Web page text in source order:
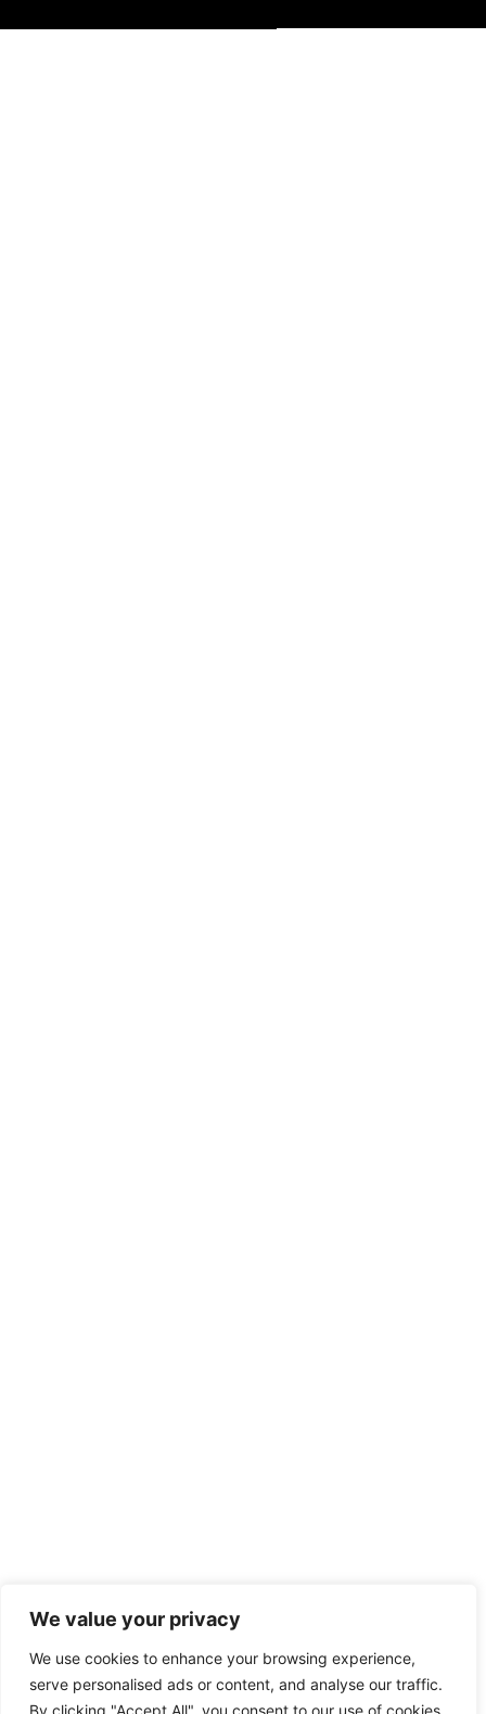
We value your privacy
We use cookies to enhance your browsing experience,
serve personalised ads or content, and analyse our traffic.
By clicking "Accept All", you consent to our use of cookies.